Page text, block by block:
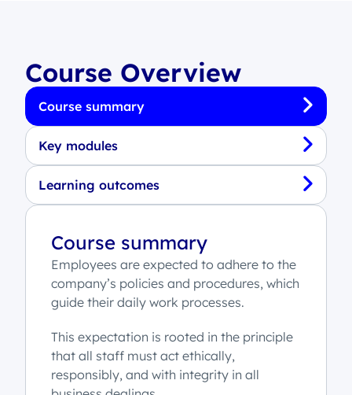
Course Overview
Course summary
Key modules
Learning outcomes
Course summary
Employees are expected to adhere to the
company’s policies and procedures, which
guide their daily work processes.
This expectation is rooted in the principle
that all staff must act ethically,
responsibly, and with integrity in all